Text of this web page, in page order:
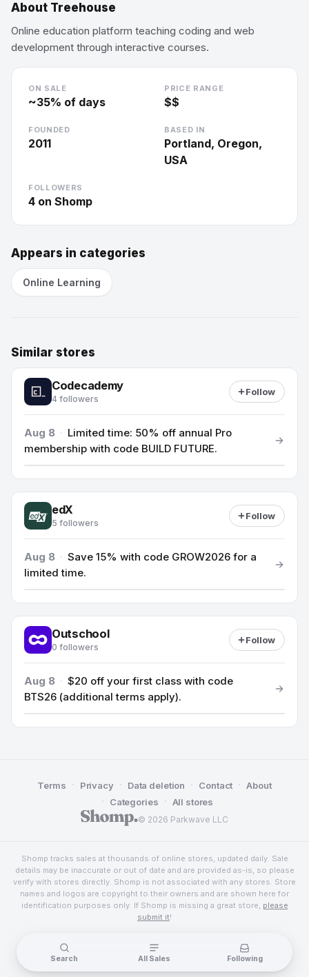
About Treehouse
Online education platform teaching coding and web
development through interactive courses.
ON SALE
~35% of days
PRICE RANGE
$$
FOUNDED
2011
BASED IN
Portland, Oregon,
USA
FOLLOWERS
4 on Shomp
Appears in categories
Online Learning
Similar stores
Codecademy
4 followers
Follow
Aug 8 · Limited time: 50% off annual Pro
membership with code BUILD FUTURE.
edX
5 followers
Follow
Aug 8 · Save 15% with code GROW2026 for a
limited time.
Outschool
0 followers
Follow
Aug 8 · $20 off your first class with code
BTS26 (additional terms apply).
© 2026 Parkwave LLC
Terms · Privacy · Data deletion · Contact · About
· Categories · All stores
Shomp tracks sales at thousands of online stores, updated daily. Sale
details may be inaccurate or out of date and are provided as-is, so please
verify with stores directly. Shomp is not associated with any stores. Store
names and logos are copyright to their owners and are shown here for
identification purposes only. If Shomp is missing a great store, please
submit it!
Search All Sales Following